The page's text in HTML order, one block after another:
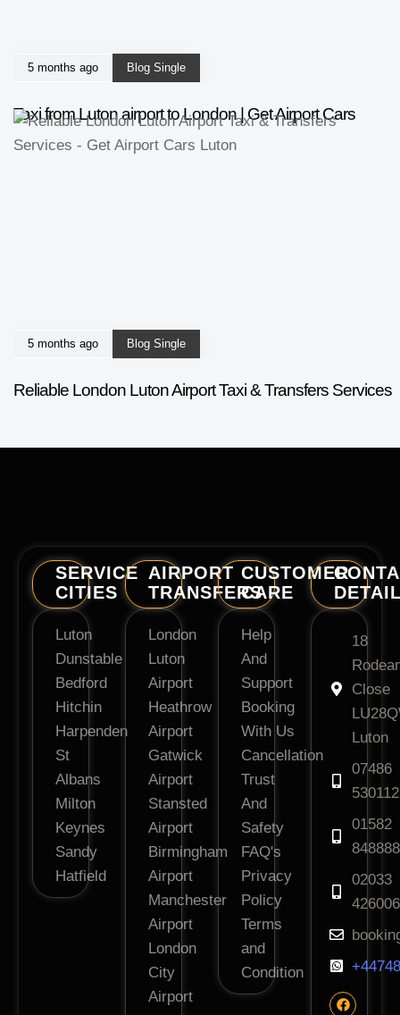
5 months ago Blog Single
Taxi from Luton airport to London | Get Airport Cars
5 months ago Blog Single
Reliable London Luton Airport Taxi & Transfers Services
SERVICE
CITIES
Luton
Dunstable
Bedford
Hitchin
Harpenden
St
Albans
Milton
Keynes
Sandy
Hatfield
AIRPORT
TRANSFERS
London
Luton
Airport
Heathrow
Airport
Gatwick
Airport
Stansted
Airport
Birmingham
Airport
Manchester
Airport
London
City
Airport
CUSTOMER
CARE
Help
And
Support
Booking
With Us
Cancellation
Trust
And
Safety
FAQ's
Privacy
Policy
Terms
and
Condition
18
Close
Luton
07486
530112
01582
848888
02033
426006